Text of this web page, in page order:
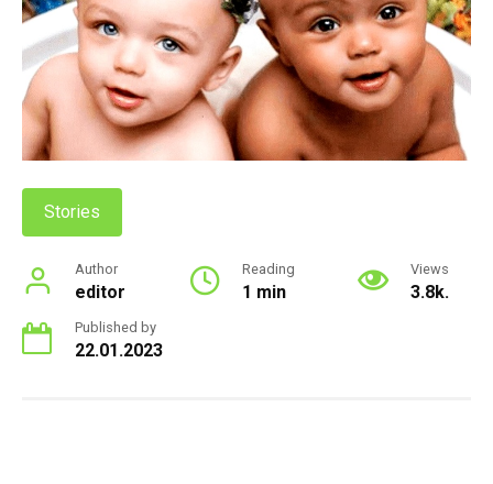
Stories
Author
editor
Reading
1 min
Views
3.8k.
Published by
22.01.2023